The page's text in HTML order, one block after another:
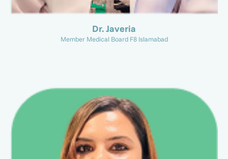
Dr. Javeria
Member Medical Board F8 Islamabad